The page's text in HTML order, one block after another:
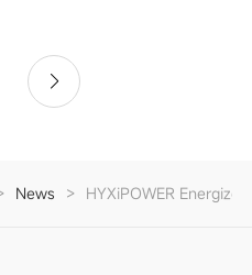
News > HYXiPOWER